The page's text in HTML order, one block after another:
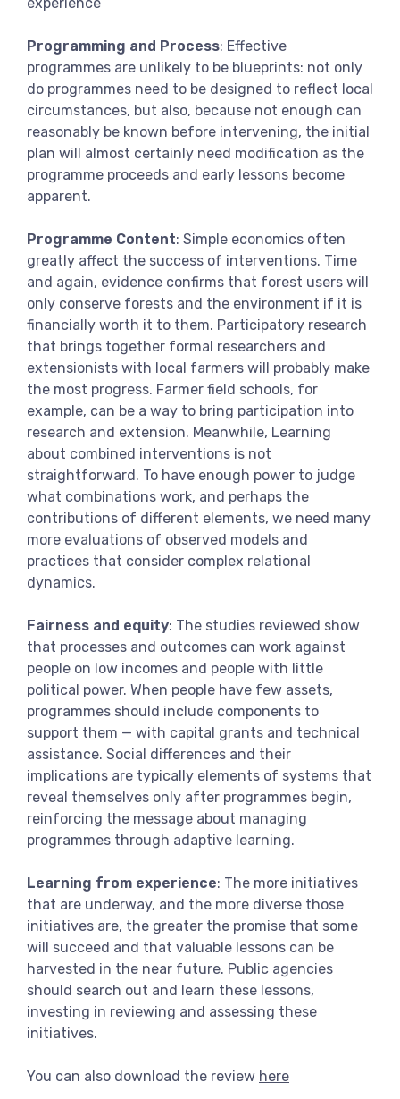
experience
Programming and Process: Effective
programmes are unlikely to be blueprints: not only
do programmes need to be designed to reflect local
circumstances, but also, because not enough can
reasonably be known before intervening, the initial
plan will almost certainly need modification as the
programme proceeds and early lessons become
apparent.
Programme Content: Simple economics often
greatly affect the success of interventions. Time
and again, evidence confirms that forest users will
only conserve forests and the environment if it is
financially worth it to them. Participatory research
that brings together formal researchers and
extensionists with local farmers will probably make
the most progress. Farmer field schools, for
example, can be a way to bring participation into
research and extension. Meanwhile, Learning
about combined interventions is not
straightforward. To have enough power to judge
what combinations work, and perhaps the
contributions of different elements, we need many
more evaluations of observed models and
practices that consider complex relational
dynamics.
Fairness and equity: The studies reviewed show
that processes and outcomes can work against
people on low incomes and people with little
political power. When people have few assets,
programmes should include components to
support them — with capital grants and technical
assistance. Social differences and their
implications are typically elements of systems that
reveal themselves only after programmes begin,
reinforcing the message about managing
programmes through adaptive learning.
Learning from experience: The more initiatives
that are underway, and the more diverse those
initiatives are, the greater the promise that some
will succeed and that valuable lessons can be
harvested in the near future. Public agencies
should search out and learn these lessons,
investing in reviewing and assessing these
initiatives.
You can also download the review here